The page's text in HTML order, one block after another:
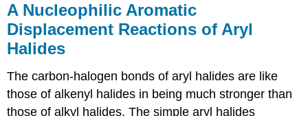
A Nucleophilic Aromatic
Displacement Reactions of Aryl
Halides
The carbon-halogen bonds of aryl halides are like
those of alkenyl halides in being much stronger than
those of alkyl halides. The simple aryl halides